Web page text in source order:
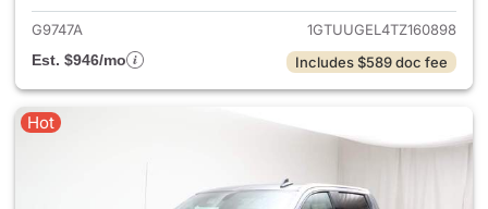
G9747A
1GTUUGEL4TZ160898
Est. $946/mo
Includes $589 doc fee
Hot